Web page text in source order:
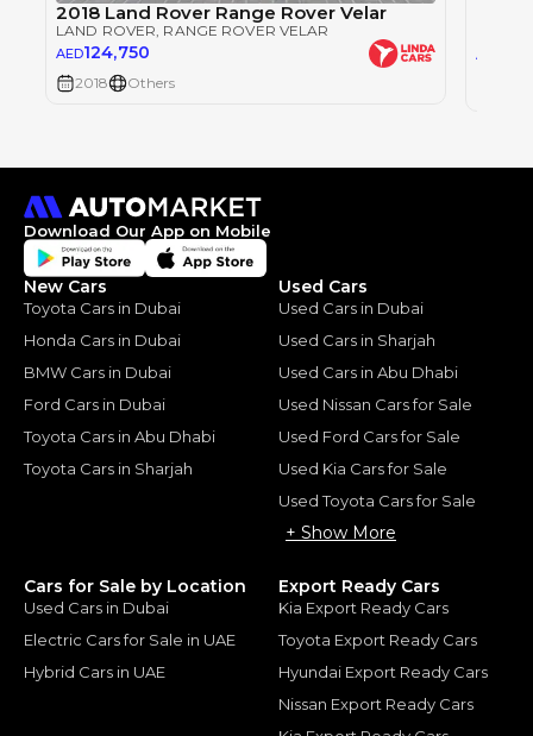
2018 Land Rover Range Rover Velar
LAND ROVER, RANGE ROVER VELAR
AED124,750
2018 Others
AED
Download Our App on Mobile
New Cars
Toyota Cars in Dubai
Honda Cars in Dubai
BMW Cars in Dubai
Ford Cars in Dubai
Toyota Cars in Abu Dhabi
Toyota Cars in Sharjah
Used Cars
Used Cars in Dubai
Used Cars in Sharjah
Used Cars in Abu Dhabi
Used Nissan Cars for Sale
Used Ford Cars for Sale
Used Kia Cars for Sale
Used Toyota Cars for Sale
+ Show More
Cars for Sale by Location
Used Cars in Dubai
Electric Cars for Sale in UAE
Hybrid Cars in UAE
Export Ready Cars
Kia Export Ready Cars
Toyota Export Ready Cars
Hyundai Export Ready Cars
Nissan Export Ready Cars